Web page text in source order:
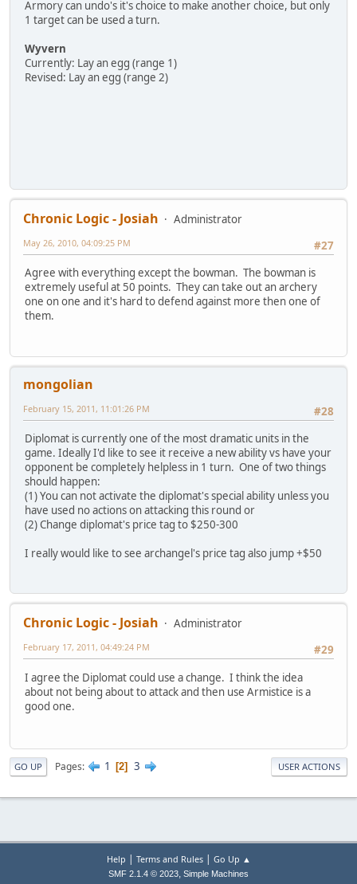
Armory can undo's it's choice to make another choice, but only
1 target can be used a turn.
Wyvern
Currently: Lay an egg (range 1)
Revised: Lay an egg (range 2)
Chronic Logic - Josiah
Administrator
#27
May 26, 2010, 04:09:25 PM
Agree with everything except the bowman. The bowman is
extremely useful at 50 points. They can take out an archery
one on one and it's hard to defend against more then one of
them.
mongolian
#28
February 15, 2011, 11:01:26 PM
Diplomat is currently one of the most dramatic units in the
game. Ideally I'd like to see it receive a new ability vs have your
opponent be completely helpless in 1 turn. One of two things
should happen:
(1) You can not activate the diplomat's special ability unless you
have used no actions on attacking this round or
(2) Change diplomat's price tag to $250-300
I really would like to see archangel's price tag also jump +$50
Chronic Logic - Josiah
Administrator
#29
February 17, 2011, 04:49:24 PM
I agree the Diplomat could use a change. I think the idea
about not being about to attack and then use Armistice is a
good one.
GO UP Pages 1 2 3 USER ACTIONS
Help | Terms and Rules| Go Up ▲
SMF 2.1.4 © 2023, Simple Machines